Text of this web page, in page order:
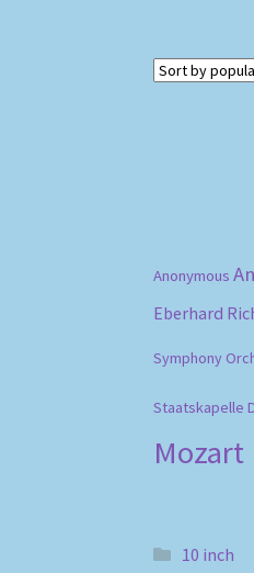
Anonymous
Eberhard
Symphony
Staatskapelle
Mozart
10 inch